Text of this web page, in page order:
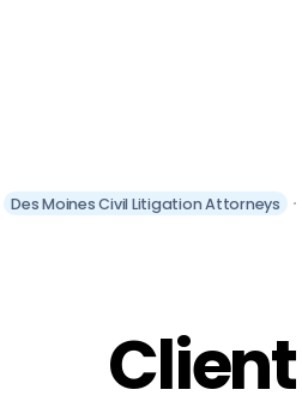
Des Moines Civil Litigation Attorneys